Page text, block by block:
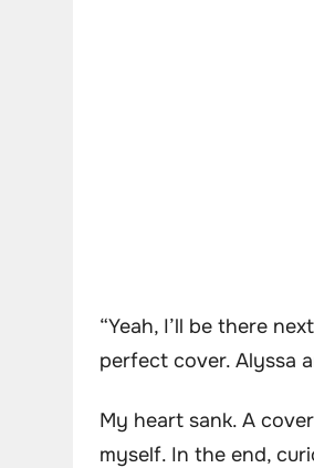
“Yeah, I’ll be there
perfect cover. Alyssa
My heart sank. A
myself. In the end,